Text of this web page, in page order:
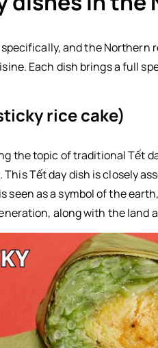
North
rice cake)
rice cake):
roll)
and the Northern
Each dish brings a full
rice cake)
the topic of traditional Tết
Tết day dish is closely
as a symbol of the
along with the land